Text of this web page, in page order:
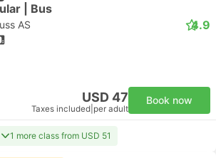
| Bus
AS 4.9
USD 47
Taxes included per adult
Book now
1 more class from USD 51